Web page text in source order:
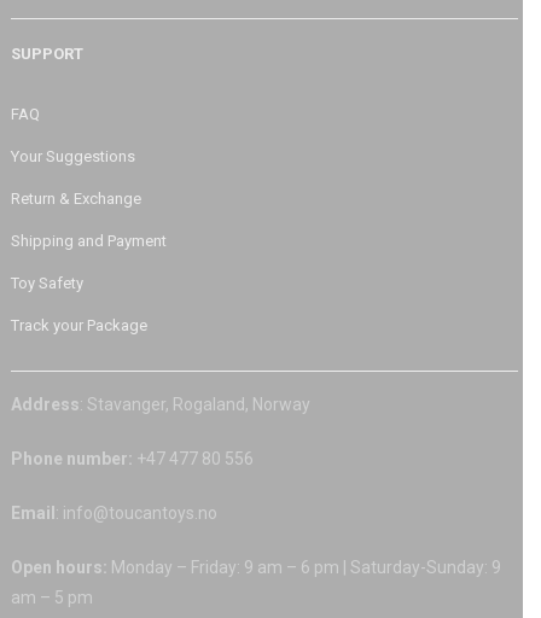
SUPPORT
FAQ
Your Suggestions
Return & Exchange
Shipping and Payment
Toy Safety
Track your Package
Address: Stavanger, Rogaland, Norway
Phone number: +47 477 80 556
Email : info@toucantoys.no
Open hours: Monday – Friday: 9 am – 6 pm | Saturday-Sunday: 9
am – 5 pm